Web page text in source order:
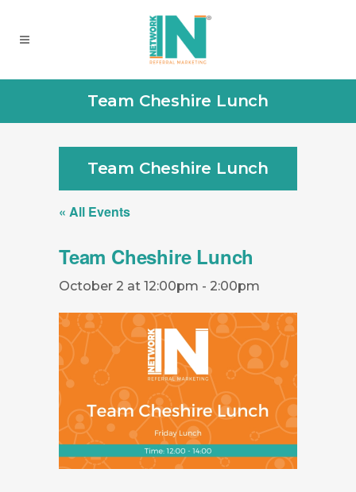
Team Cheshire Lunch
Team Cheshire Lunch
« All Events
Team Cheshire Lunch
October 2 at 12:00pm - 2:00pm